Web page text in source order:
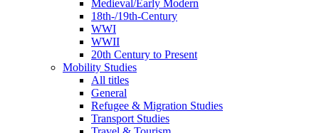
Medieval/Early Modern
18th-/19th-Century
WWI
WWII
20th Century to Present
Mobility Studies
All titles
General
Refugee & Migration Studies
Transport Studies